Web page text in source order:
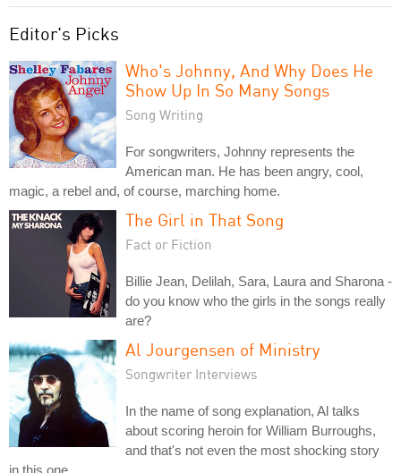
Editor's Picks
Who's Johnny, And Why Does He
Show Up In So Many Songs
Song Writing
For songwriters, Johnny represents the
American man. He has been angry, cool,
magic, a rebel and, of course, marching home.
The Girl in That Song
Fact or Fiction
Billie Jean, Delilah, Sara, Laura and Sharona -
do you know who the girls in the songs really
are?
Al Jourgensen of Ministry
Songwriter Interviews
In the name of song explanation, Al talks
about scoring heroin for William Burroughs,
and that's not even the most shocking story
in this one.